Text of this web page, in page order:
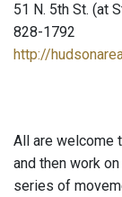
51 N. 5th St. (at
828-1792
http://
All are welcome
and then work
series of